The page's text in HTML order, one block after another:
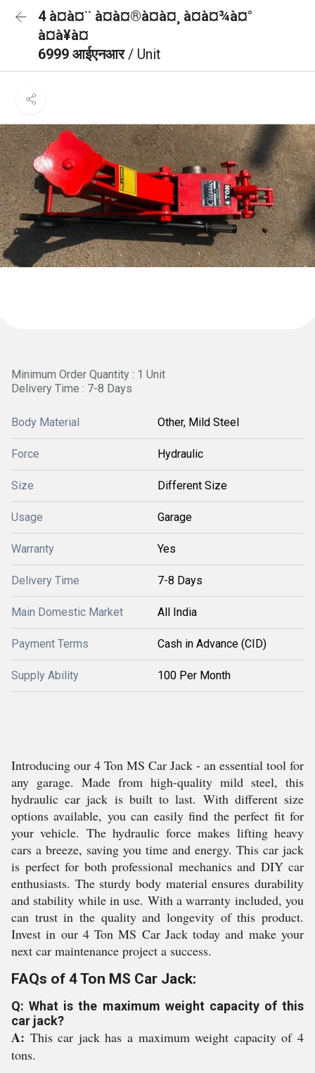
4 à¤à¤¨ à¤à¤®à¤à¤¸ à¤à¤¾à¤°
à¤à¥à¤
6999 आईएनआर/ Unit
Minimum Order Quantity : 1 Unit
Delivery Time : 7-8 Days
Body Material Other, Mild Steel
Force Hydraulic
Size Different Size
Usage Garage
Warranty Yes
Delivery Time 7-8 Days
Main Domestic Market All India
Payment Terms Cash in Advance (CID)
Supply Ability 100 Per Month
Introducing our 4 Ton MS Car Jack - an essential tool for
any garage. Made from high-quality mild steel, this
hydraulic car jack is built to last. With different size
options available, you can easily find the perfect fit for
your vehicle. The hydraulic force makes lifting heavy
cars a breeze, saving you time and energy. This car jack
is perfect for both professional mechanics and DIY car
enthusiasts. The sturdy body material ensures durability
and stability while in use. With a warranty included, you
can trust in the quality and longevity of this product.
Invest in our 4 Ton MS Car Jack today and make your
next car maintenance project a success.
FAQs of 4 Ton MS Car Jack:
Q: What is the maximum weight capacity of this
car jack?
A: This car jack has a maximum weight capacity of 4
tons.